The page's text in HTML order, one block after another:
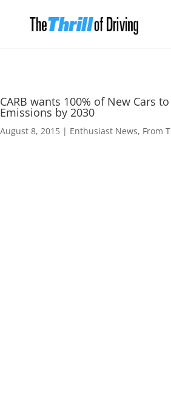
CARB wants 100% of New Cars
Emissions by 2030
August 8, 2015 | Enthusiast News, From